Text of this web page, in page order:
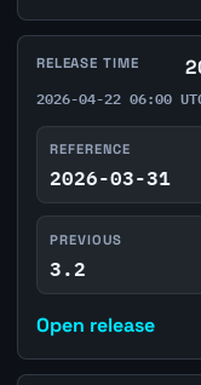
RELEASE TIME
2026-04-22 06:00
REFERENCE
2026-03-31
PREVIOUS
3.2
Open release